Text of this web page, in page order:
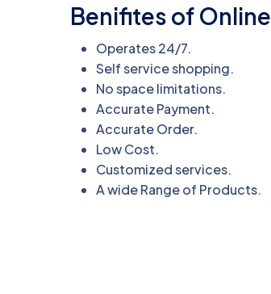
Benifites of
Operates 24/7.
Self service shopping.
No space limitations.
Accurate Payment.
Accurate Order.
Low Cost.
Customized services.
A wide Range of Products.